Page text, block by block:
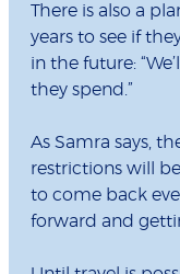
There is also a
years to see if
in the future:
they spend.”
As Samra says,
restrictions will
to come back
forward and